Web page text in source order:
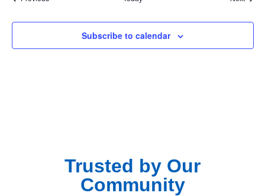
Subscribe to calendar
Trusted by Our
Community